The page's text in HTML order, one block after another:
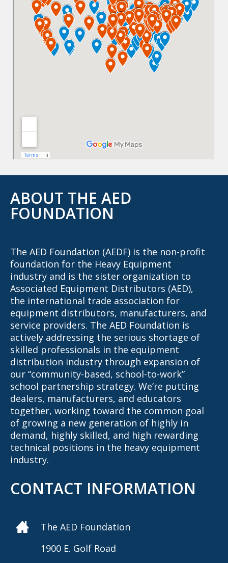
ABOUT THE AED
FOUNDATION
The AED Foundation (AEDF) is the non-profit
foundation for the Heavy Equipment
industry and is the sister organization to
Associated Equipment Distributors (AED),
the international trade association for
equipment distributors, manufacturers, and
service providers. The AED Foundation is
actively addressing the serious shortage of
skilled professionals in the equipment
distribution industry through expansion of
our “community-based, school-to-work”
school partnership strategy. We’re putting
dealers, manufacturers, and educators
together, working toward the common goal
of growing a new generation of highly in
demand, highly skilled, and high rewarding
technical positions in the heavy equipment
industry.
CONTACT INFORMATION
The AED Foundation
1900 E. Golf Road